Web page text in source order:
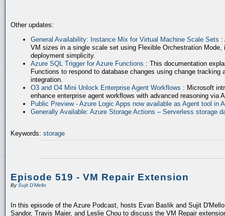
Other updates:
General Availability: Instance Mix for Virtual Machine Scale Sets :
VM sizes in a single scale set using Flexible Orchestration
deployment simplicity.
Azure SQL Trigger for Azure Functions : This documentation
Functions to respond to database changes using change tracking
integration.
O3 and O4 Mini Unlock Enterprise Agent Workflows : Microsoft
enhance enterprise agent workflows with advanced reasoning via
Public Preview - Azure Logic Apps now available as Agent tool in
Generally Available: Azure Storage Actions – Serverless storage
Keywords: storage
Episode 519 - VM Repair Extension
BySujit D'Mello
In this episode of the Azure Podcast, hosts Evan Baslik and Sujit
Sandor, Travis Maier, and Leslie Chou to discuss the VM Repair